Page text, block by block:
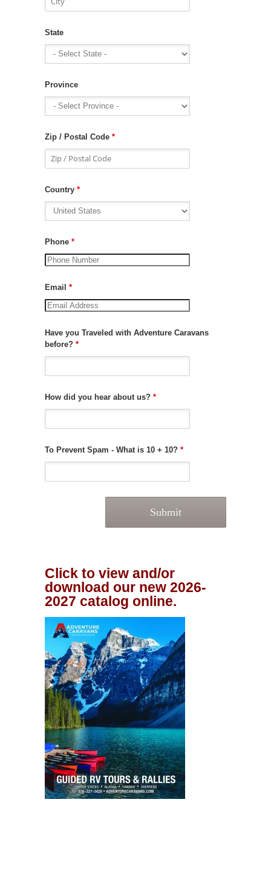
State
Province
Zip / Postal Code *
Country *
Phone *
Email *
Have you Traveled with Adventure Caravans
before? *
How did you hear about us? *
To Prevent Spam - What is 10 + 10? *
Click to view and/or
download our new 2026-
2027 catalog online.